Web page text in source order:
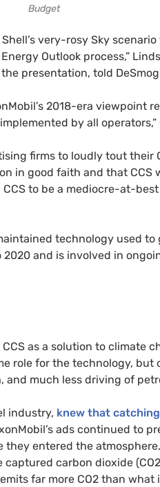
Budget
very-rosy Sky
Outlook process,”
presentation, told
2018-era viewpoint
by all operators,”
firms to loudly tout their
in good faith and that CCS
to be a mediocre-at-
technology used
2020 and is involved in
as a solution to climate
role for the technology,
much less driving of
industry, knew that
ads continued to
entered the
captured carbon dioxide
far more CO2 than what